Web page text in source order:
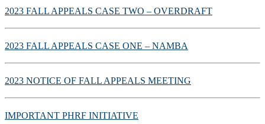
2023 FALL APPEALS CASE TWO – OVERDRAFT
2023 FALL APPEALS CASE ONE – NAMBA
2023 NOTICE OF FALL APPEALS MEETING
IMPORTANT PHRF INITIATIVE